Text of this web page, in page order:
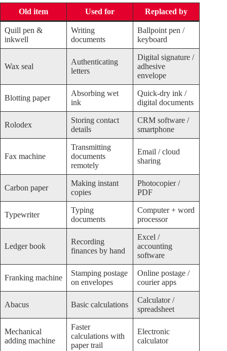
Old item Used for Replaced by
Quill pen &
inkwell
Writing
documents
Ballpoint pen /
keyboard
Wax seal
Authenticating
letters
Digital signature /
adhesive
envelope
Blotting paper
Absorbing wet
ink
Quick-dry ink /
digital documents
Rolodex
Storing contact
details
CRM software /
smartphone
Fax machine
Transmitting
documents
remotely
Email / cloud
sharing
Carbon paper
Making instant
copies
Photocopier /
PDF
Typewriter
Typing
documents
Computer + word
processor
Ledger book
Recording
finances by hand
Excel /
accounting
software
Franking machine
Stamping postage
on envelopes
Online postage /
courier apps
Abacus Basic calculations
Calculator /
spreadsheet
Mechanical
adding machine
Faster
calculations with
paper trail
Electronic
calculator